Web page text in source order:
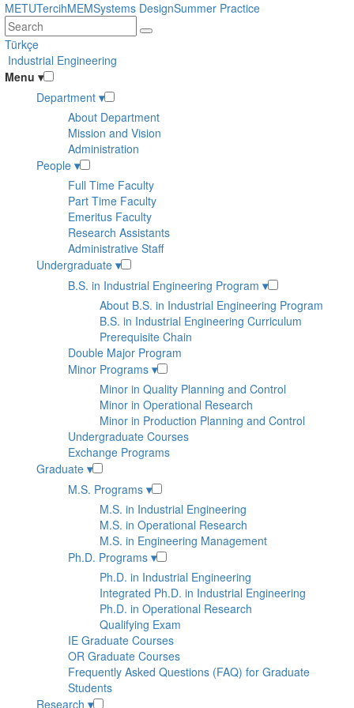
Skip
to
main
content
METUTercihMEMSystems DesignSummer Practice
Türkçe
Industrial Engineering
Menu ▾
Department ▾
About Department
Mission and Vision
Administration
People ▾
Full Time Faculty
Part Time Faculty
Emeritus Faculty
Research Assistants
Administrative Staff
Undergraduate ▾
B.S. in Industrial Engineering Program ▾
About B.S. in Industrial Engineering Program
B.S. in Industrial Engineering Curriculum
Prerequisite Chain
Double Major Program
Minor Programs ▾
Minor in Quality Planning and Control
Minor in Operational Research
Minor in Production Planning and Control
Undergraduate Courses
Exchange Programs
Graduate ▾
M.S. Programs ▾
M.S. in Industrial Engineering
M.S. in Operational Research
M.S. in Engineering Management
Ph.D. Programs ▾
Ph.D. in Industrial Engineering
Integrated Ph.D. in Industrial Engineering
Ph.D. in Operational Research
Qualifying Exam
IE Graduate Courses
OR Graduate Courses
Frequently Asked Questions (FAQ) for Graduate
Students
Research ▾